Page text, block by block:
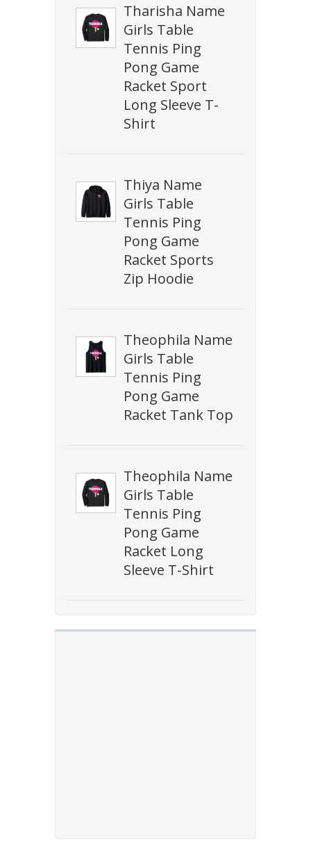
Tharisha Name
Girls Table
Tennis Ping
Pong Game
Racket Sport
Long Sleeve T-
Shirt
Thiya Name
Girls Table
Tennis Ping
Pong Game
Racket Sports
Zip Hoodie
Theophila Name
Girls Table
Tennis Ping
Pong Game
Racket Tank Top
Theophila Name
Girls Table
Tennis Ping
Pong Game
Racket Long
Sleeve T-Shirt